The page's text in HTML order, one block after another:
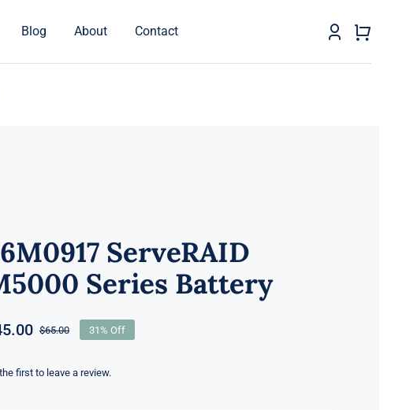
Blog About Contact
ServeRAID
Series Battery
$65.00Original
was:
Current
is:
31% Off
first to leave a review.